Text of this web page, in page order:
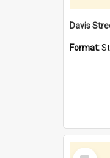
Format:
Select